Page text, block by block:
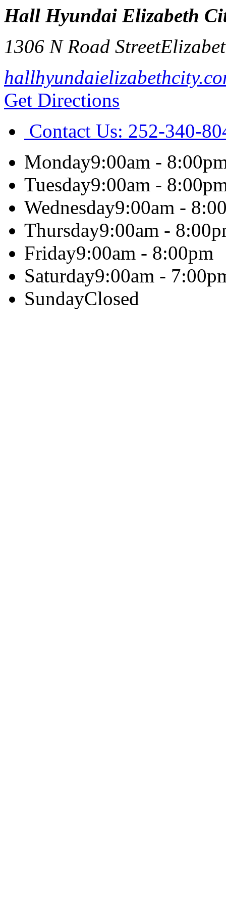
Hall Hyundai Elizabeth
1306 N Road Street
Get Directions
Contact Us: 252-340-
Monday9:00am -
Tuesday9:00am -
Wednesday9:00am -
Thursday9:00am -
Friday9:00am - 8:00pm
Saturday9:00am -
SundayClosed